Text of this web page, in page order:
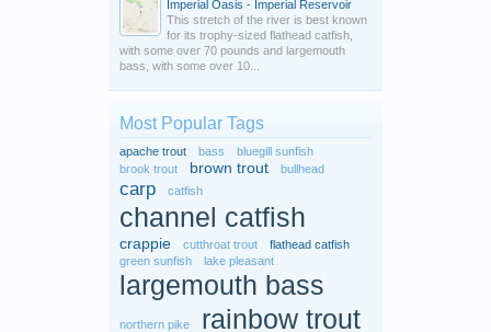
Imperial Oasis - Imperial Reservoir
This stretch of the river is best known
for its trophy-sized flathead catfish,
with some over 70 pounds and largemouth
bass, with some over 10...
Most Popular Tags
apache trout bass
bluegill sunfish
brook trout
brown trout bullhead
carp catfish
channel catfish
crappie cutthroat trout
flathead catfish
green sunfish
lake pleasant
largemouth bass
northern pike rainbow trout